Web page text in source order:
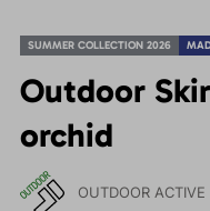
SUMMER COLLECTION 2026
Outdoor
orchid
OUTDOOR ACTIVE